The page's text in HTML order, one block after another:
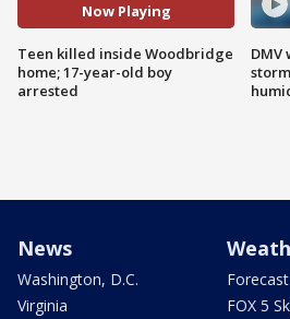
Now Playing
Teen killed inside Woodbridge
home; 17-year-old boy
arrested
DMV
News
Washington, D.C.
Virginia
Forecast
FOX 5